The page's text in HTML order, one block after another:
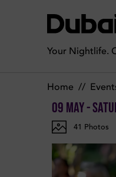
Your Nightlife.
Home //
09 May -
41 Photos